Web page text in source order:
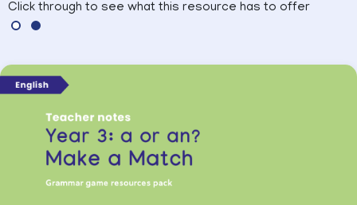
Click through to see what this resource has to offer